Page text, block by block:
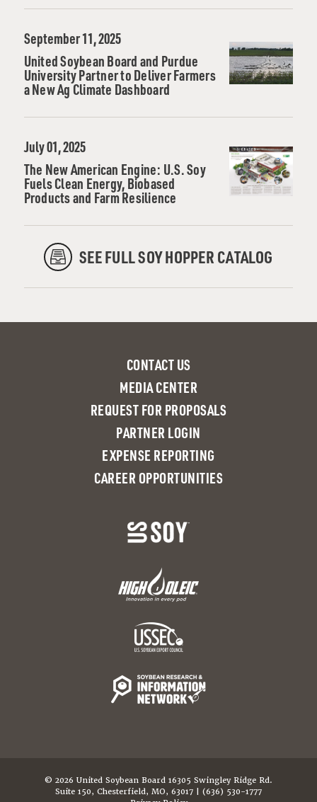
September 11, 2025
United Soybean Board and Purdue
University Partner to Deliver Farmers
a New Ag Climate Dashboard
July 01, 2025
The New American Engine: U.S. Soy
Fuels Clean Energy, Biobased
Products and Farm Resilience
SEE FULL SOY HOPPER CATALOG
CONTACT US
MEDIA CENTER
REQUEST FOR PROPOSALS
PARTNER LOGIN
EXPENSE REPORTING
CAREER OPPORTUNITIES
© 2026 United Soybean Board 16305 Swingley Ridge Rd.
Suite 150, Chesterfield, MO, 63017 | (636) 530-1777